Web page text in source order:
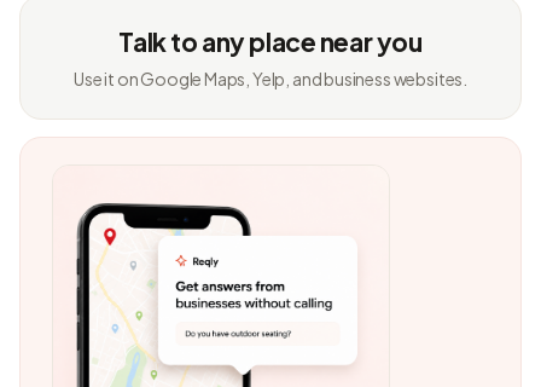
Talk to any place near you
Use it on Google Maps, Yelp, and business websites.